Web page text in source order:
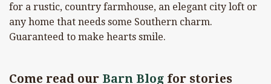
for a rustic, country farmhouse, an elegant city loft or
any home that needs some Southern charm.
Guaranteed to make hearts smile.
Come read our Barn Blog for stories